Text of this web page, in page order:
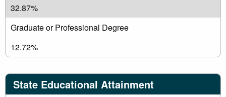
32.87%
Graduate or Professional Degree
12.72%
State Educational Attainment